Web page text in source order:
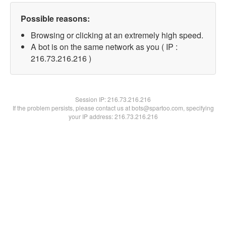
Possible reasons:
Browsing or clicking at an extremely high speed.
A bot is on the same network as you ( IP :
216.73.216.216 )
Session IP:216.73.216.216
If the problem persists, please contact us at bots@spartoo.com, specifying
your IP address: 216.73.216.216